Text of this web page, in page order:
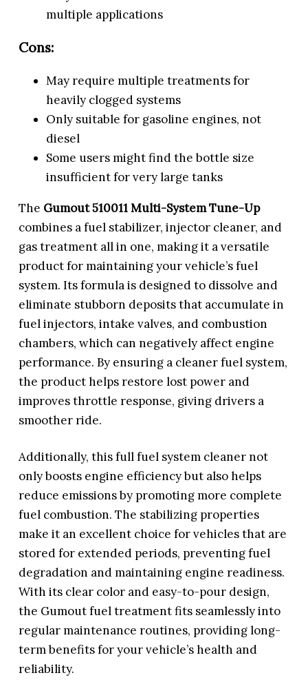
multiple applications
Cons:
May require multiple treatments for
heavily clogged systems
Only suitable for gasoline engines, not
diesel
Some users might find the bottle size
insufficient for very large tanks
The Gumout 510011 Multi-System Tune-Up
combines a fuel stabilizer, injector cleaner, and
gas treatment all in one, making it a versatile
product for maintaining your vehicle’s fuel
system. Its formula is designed to dissolve and
eliminate stubborn deposits that accumulate in
fuel injectors, intake valves, and combustion
chambers, which can negatively affect engine
performance. By ensuring a cleaner fuel system,
the product helps restore lost power and
improves throttle response, giving drivers a
smoother ride.
Additionally, this full fuel system cleaner not
only boosts engine efficiency but also helps
reduce emissions by promoting more complete
fuel combustion. The stabilizing properties
make it an excellent choice for vehicles that are
stored for extended periods, preventing fuel
degradation and maintaining engine readiness.
With its clear color and easy-to-pour design,
the Gumout fuel treatment fits seamlessly into
regular maintenance routines, providing long-
term benefits for your vehicle’s health and
reliability.